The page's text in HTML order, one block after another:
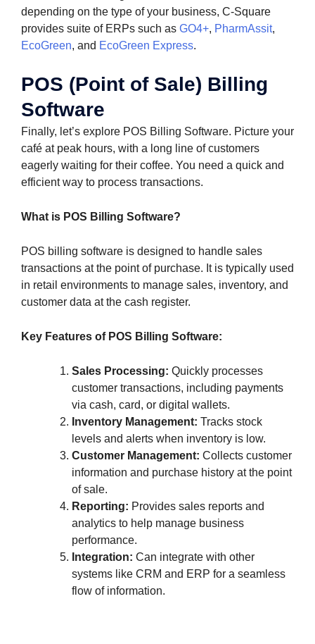
depending on the type of your business, C-Square
provides suite of ERPs such as GO4+, PharmAssit,
EcoGreen, and EcoGreen Express.
POS (Point of Sale) Billing
Software
Finally, let’s explore POS Billing Software. Picture your
café at peak hours, with a long line of customers
eagerly waiting for their coffee. You need a quick and
efficient way to process transactions.
What is POS Billing Software?
POS billing software is designed to handle sales
transactions at the point of purchase. It is typically used
in retail environments to manage sales, inventory, and
customer data at the cash register.
Key Features of POS Billing Software:
Sales Processing: Quickly processes
customer transactions, including payments
via cash, card, or digital wallets.
Inventory Management: Tracks stock
levels and alerts when inventory is low.
Customer Management: Collects customer
information and purchase history at the point
of sale.
Reporting: Provides sales reports and
analytics to help manage business
performance.
Integration: Can integrate with other
systems like CRM and ERP for a seamless
flow of information.